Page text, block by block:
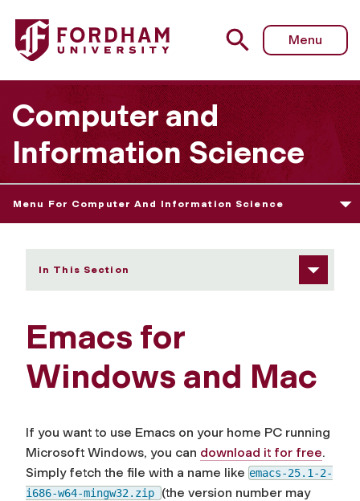
Fordham University - Emacs for Windows and Mac
Menu
Computer and
Information Science
Menu For Computer And Information Science
In This Section
Emacs for
Windows and Mac
If you want to use Emacs on your home PC running
Microsoft Windows, you can download it for free.
Simply fetch the file with a name like emacs-25.1-2-
i686-w64-mingw32.zip
(the version number may